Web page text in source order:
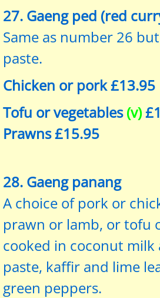
27. Gaeng ped (red
Same as number 26
paste.
Chicken or pork
Tofu or vegetables(v)
Prawns £15.95
28. Gaeng panang
A choice of pork or
prawn or lamb, or tofu
cooked in coconut
paste, kaffir and lime
green peppers.